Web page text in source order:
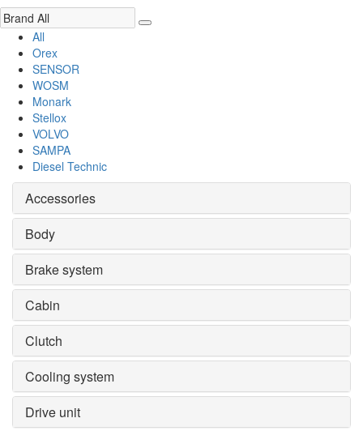
All
Orex
SENSOR
WOSM
Monark
Stellox
VOLVO
SAMPA
Diesel Technic
Accessories
Body
Brake system
Cabin
Clutch
Cooling system
Drive unit